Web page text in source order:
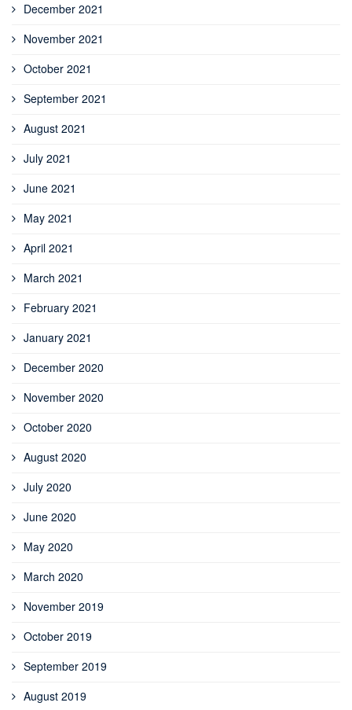
December 2021
November 2021
October 2021
September 2021
August 2021
July 2021
June 2021
May 2021
April 2021
March 2021
February 2021
January 2021
December 2020
November 2020
October 2020
August 2020
July 2020
June 2020
May 2020
March 2020
November 2019
October 2019
September 2019
August 2019